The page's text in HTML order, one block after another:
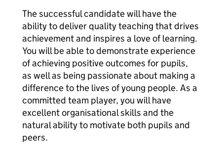
The successful candidate will have the
ability to deliver quality teaching that drives
achievement and inspires a love of learning.
You will be able to demonstrate experience
of achieving positive outcomes for pupils,
as well as being passionate about making a
difference to the lives of young people. As a
committed team player, you will have
excellent organisational skills and the
natural ability to motivate both pupils and
peers.